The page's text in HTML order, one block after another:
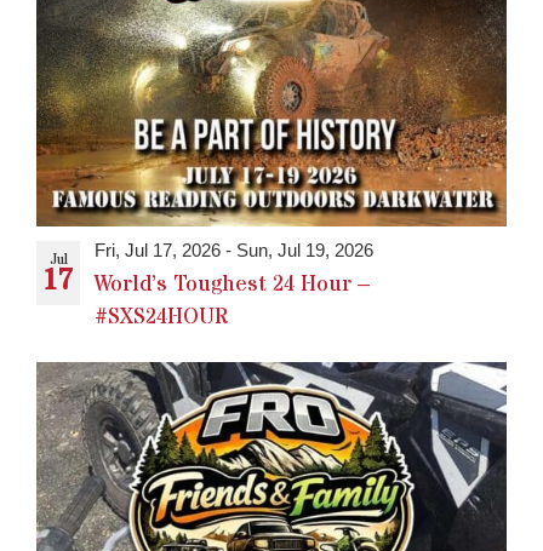
Jul
17
World’s Toughest 24 Hour –
#SXS24HOUR
Fri, Jul 17, 2026 - Sun, Jul 19, 2026